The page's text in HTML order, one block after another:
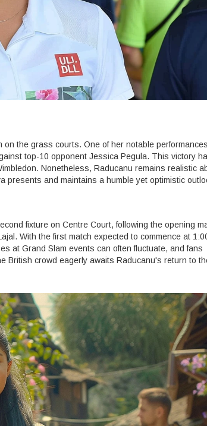
the grass courts. One of her notable
top-10 opponent Jessica Pegula. This victory
Nonetheless, Raducanu remains realistic
presents and maintains a humble yet optimistic
fixture on Centre Court, following the opening
With the first match expected to commence at
at Grand Slam events can often fluctuate, and fans
British crowd eagerly awaits Raducanu's return to